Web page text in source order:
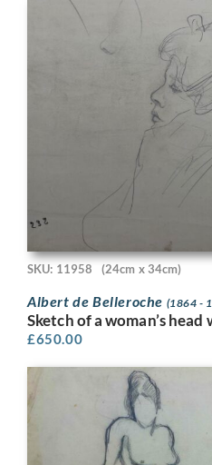
SKU: 11958 (24cm x 34cm)
Albert de Belleroche (1864 -
Sketch of a woman’s
£650.00